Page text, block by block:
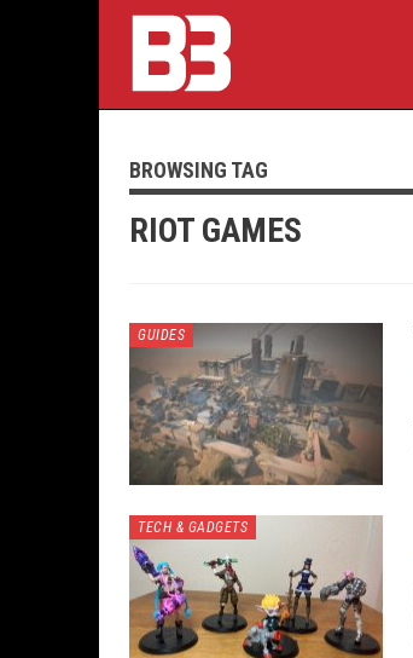
BROWSING TAG
RIOT GAMES
GUIDES
TECH & GADGETS